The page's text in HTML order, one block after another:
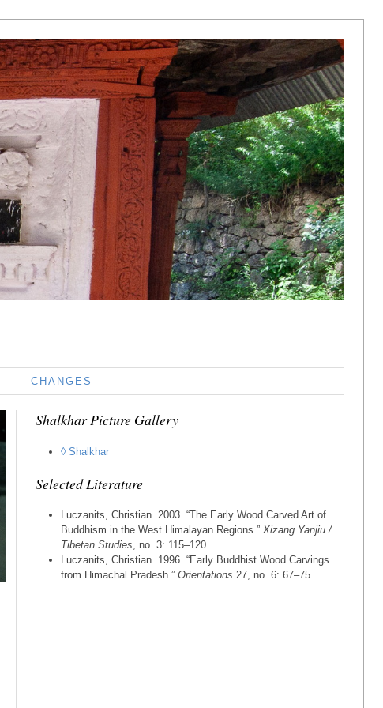
CHANGES
Shalkhar Picture Gallery
◊ Shalkhar
Selected Literature
Luczanits, Christian. 2003. “The Early Wood Carved Art of
Buddhism in the West Himalayan Regions.” Xizang Yanjiu /
Tibetan Studies, no. 3: 115–120.
Luczanits, Christian. 1996. “Early Buddhist Wood Carvings
from Himachal Pradesh.” Orientations 27, no. 6: 67–75.